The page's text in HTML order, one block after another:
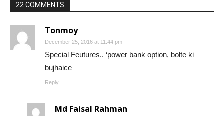
22 COMMENTS
Tonmoy
December 25, 2016 at 11:44 pm
Special Feutures.. ‘power bank option, bolte ki
bujhaice
Reply
Md Faisal Rahman